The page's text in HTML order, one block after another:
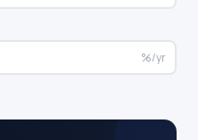
%/yr